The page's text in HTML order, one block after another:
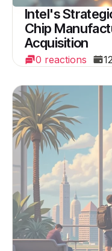
Intel's
Chip
Acquisition
0 reactions